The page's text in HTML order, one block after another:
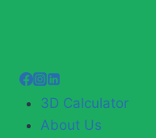
3D Calculator
About Us